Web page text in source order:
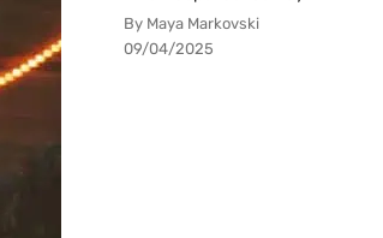
By Maya Markovski
09/04/2025